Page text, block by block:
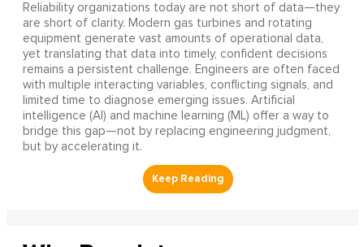
Reliability organizations today are not short of data—they
are short of clarity. Modern gas turbines and rotating
equipment generate vast amounts of operational data,
yet translating that data into timely, confident decisions
remains a persistent challenge. Engineers are often faced
with multiple interacting variables, conflicting signals, and
limited time to diagnose emerging issues. Artificial
intelligence (AI) and machine learning (ML) offer a way to
bridge this gap—not by replacing engineering judgment,
but by accelerating it.